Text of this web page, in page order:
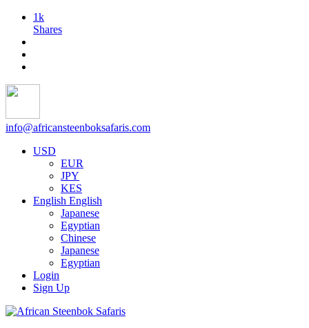
1k
Shares
info@africansteenboksafaris.com
USD
EUR
JPY
KES
English English
Japanese
Egyptian
Chinese
Japanese
Egyptian
Login
Sign Up